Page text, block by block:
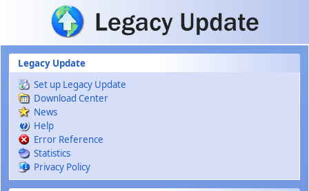
Skip to main content
Legacy Update
Set up Legacy Update
Download Center
News
Help
Error Reference
Statistics
Privacy Policy